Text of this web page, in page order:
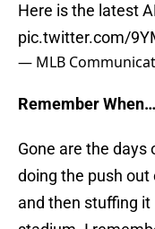
Here is the latest
pic.twitter.com/
— MLB
Remember When…
Gone are the days
doing the push out
and then stuffing